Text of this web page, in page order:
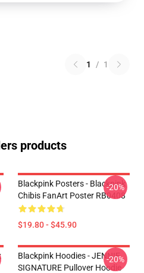
1 / 1
products
Blackpink Posters - Blackpink
Chibis FanArt Poster RB0408
$19.80 - $45.90
-20%
Blackpink Hoodies - JENNIE
SIGNATURE Pullover Hoodie
-20%